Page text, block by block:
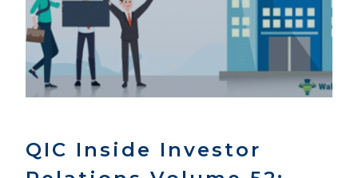
QIC Inside Investor